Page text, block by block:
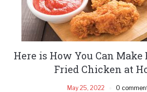
Here is How You Can
Fried Chicken at
May 25, 2022 0